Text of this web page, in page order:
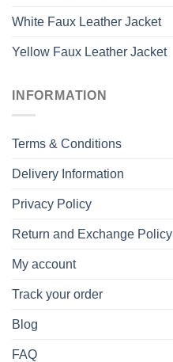
White Faux Leather Jacket
Yellow Faux Leather Jacket
INFORMATION
Terms & Conditions
Delivery Information
Privacy Policy
Return and Exchange Policy
My account
Track your order
Blog
FAQ